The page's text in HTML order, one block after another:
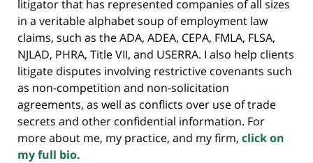
litigator that has represented companies of all sizes
in a veritable alphabet soup of employment law
claims, such as the ADA, ADEA, CEPA, FMLA, FLSA,
NJLAD, PHRA, Title VII, and USERRA. I also help clients
litigate disputes involving restrictive covenants such
as non-competition and non-solicitation
agreements, as well as conflicts over use of trade
secrets and other confidential information. For
more about me, my practice, and my firm, click on
my full bio.